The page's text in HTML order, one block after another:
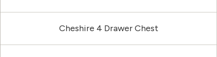
Cheshire 4 Drawer Chest